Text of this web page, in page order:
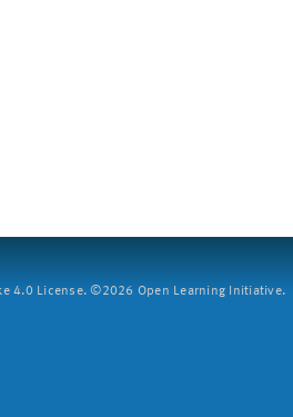
4.0 License. ©2026 Open Learning Initiative.